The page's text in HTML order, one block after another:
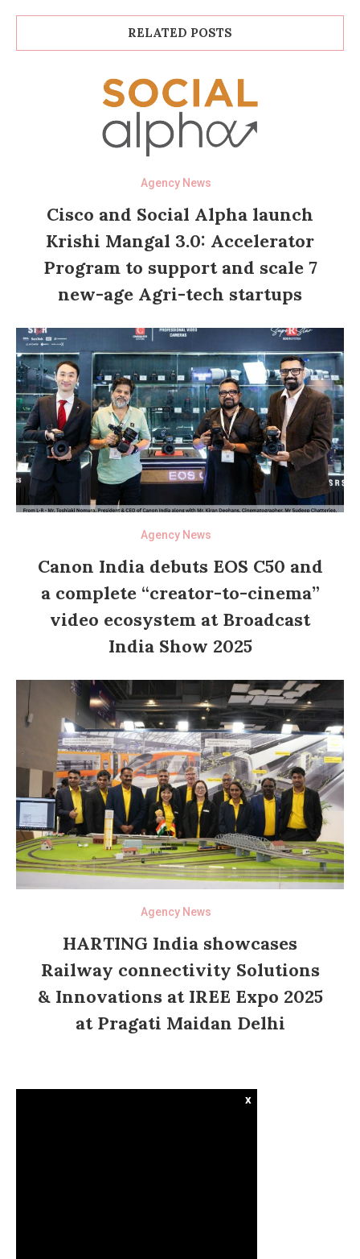
RELATED POSTS
Agency News
Cisco and Social Alpha launch
Krishi Mangal 3.0: Accelerator
Program to support and scale 7
new-age Agri-tech startups
Agency News
Canon India debuts EOS C50 and
a complete “creator-to-cinema”
video ecosystem at Broadcast
India Show 2025
Agency News
HARTING India showcases
Railway connectivity Solutions
& Innovations at IREE Expo 2025
at Pragati Maidan Delhi
x